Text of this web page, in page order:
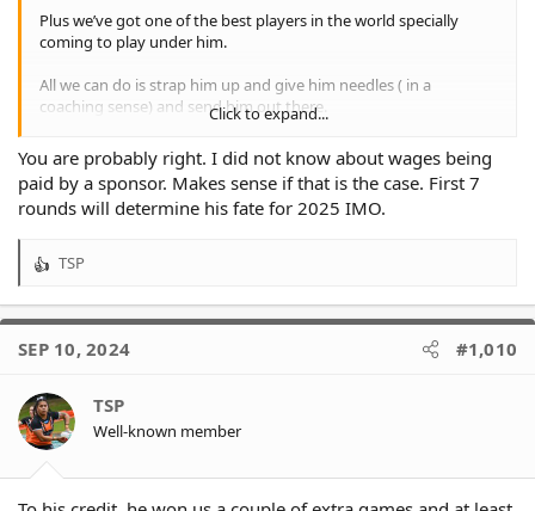
Plus we’ve got one of the best players in the world specially
coming to play under him.
All we can do is strap him up and give him needles ( in a
coaching sense) and send him out there.
We’ve bet so heavily on him that people are afraid to lose face,
so there has to be a non footy reason in place that everyone can
swallow
been paying his wages.
If he starts winning games, the problem is solved.
Lee when Tim appointed himself because it was too irregular an
appointment in the face of 16 candidates.
Click to expand...
You are probably right. I did not know about wages being
paid by a sponsor. Makes sense if that is the case. First 7
rounds will determine his fate for 2025 IMO.
R
a
t
o
n
s
TSP
SEP 10, 2024 #1,010
TSP
Well-known member